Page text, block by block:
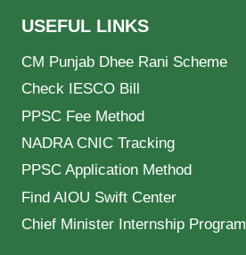
USEFUL LINKS
CM Punjab Dhee Rani Scheme
Check IESCO Bill
PPSC Fee Method
NADRA CNIC Tracking
PPSC Application Method
Find AIOU Swift Center
Chief Minister Internship Program